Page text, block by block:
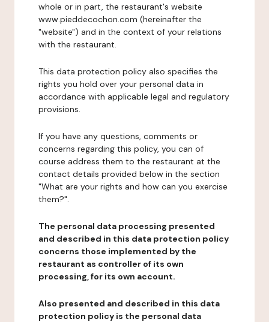
whole or in part, the restaurant's website
www.pieddecochon.com (hereinafter the
"website") and in the context of your relations
with the restaurant.
This data protection policy also specifies the
rights you hold over your personal data in
accordance with applicable legal and regulatory
provisions.
If you have any questions, comments or
concerns regarding this policy, you can of
course address them to the restaurant at the
contact details provided below in the section
"What are your rights and how can you exercise
them?".
The personal data processing presented
and described in this data protection policy
concerns those implemented by the
restaurant as controller of its own
processing, for its own account.
Also presented and described in this data
protection policy is the personal data